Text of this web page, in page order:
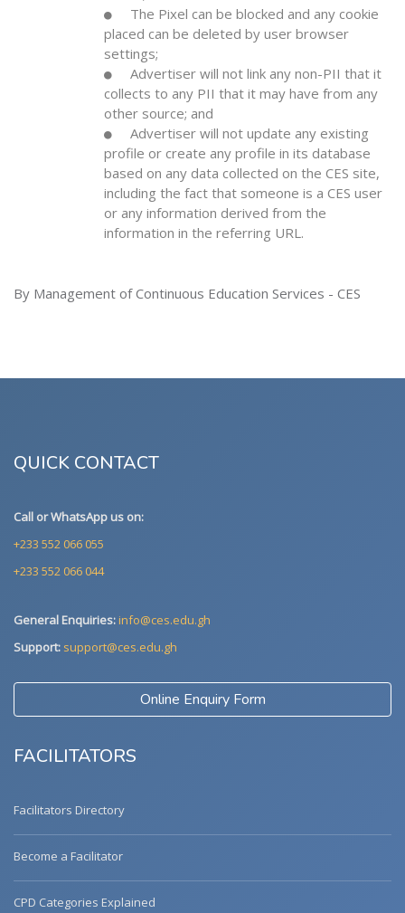
The Pixel can be blocked and any cookie
placed can be deleted by user browser
settings;
Advertiser will not link any non-PII that it
collects to any PII that it may have from any
other source; and
Advertiser will not update any existing
profile or create any profile in its database
based on any data collected on the CES site,
including the fact that someone is a CES user
or any information derived from the
information in the referring URL.
By Management of Continuous Education Services - CES
QUICK CONTACT
Call or WhatsApp us on:
+233 552 066 055
+233 552 066 044
General Enquiries:info@ces.edu.gh
Support: support@ces.edu.gh
Online Enquiry Form
FACILITATORS
Facilitators Directory
Become a Facilitator
CPD Categories Explained